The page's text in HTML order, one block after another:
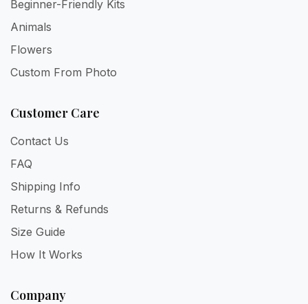
Beginner-Friendly Kits
Animals
Flowers
Custom From Photo
Customer Care
Contact Us
FAQ
Shipping Info
Returns & Refunds
Size Guide
How It Works
Company